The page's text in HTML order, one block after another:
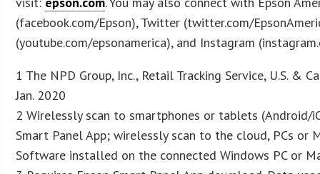
(facebook.com/Epson), Twitter (twitter.com/
(youtube.com/epsonamerica), and Instagram
1 The NPD Group, Inc., Retail Tracking Service, U.S. &
Jan. 2020
2 Wirelessly scan to smartphones or tablets (Android/
Smart Panel App; wirelessly scan to the cloud, PCs or
Software installed on the connected Windows PC or